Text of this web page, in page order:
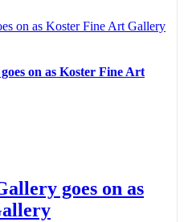
on as Koster Fine Art Gallery
on as Koster Fine Art
goes on as